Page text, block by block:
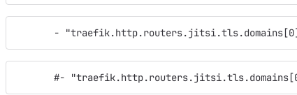
-
#-